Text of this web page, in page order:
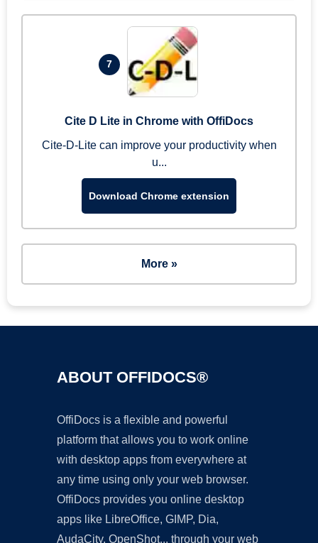
7
Cite D Lite in Chrome with OffiDocs
Cite-D-Lite can improve your productivity when
u...
Download Chrome extension
More »
ABOUT OFFIDOCS®
OffiDocs is a flexible and powerful
platform that allows you to work online
with desktop apps from everywhere at
any time using only your web browser.
OffiDocs provides you online desktop
apps like LibreOffice, GIMP, Dia,
AudaCity, OpenShot... through your web